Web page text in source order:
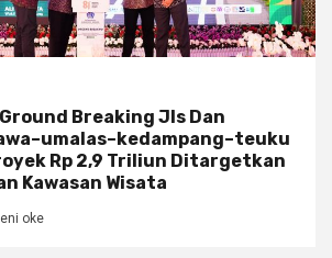
Breaking Jls Dan
Rp 2,9 Triliun Ditargetkan
Kawasan Wisata
oke